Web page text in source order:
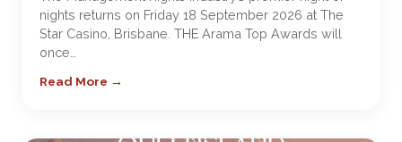
nights returns on Friday 18 September 2026 at The
Star Casino, Brisbane. THE Arama Top Awards will
once…
Read More →